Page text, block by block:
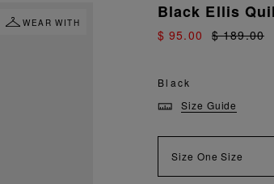
WEAR WITH
Black Ellis
$ 95.00 $ 189.00
Black
Size Guide
Size One Size